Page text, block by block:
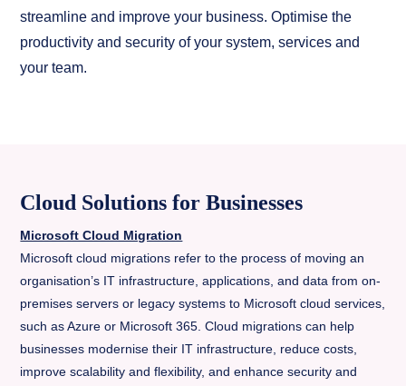
streamline and improve your business. Optimise the
productivity and security of your system, services and
your team.
Cloud Solutions for Businesses
Microsoft Cloud Migration
Microsoft cloud migrations refer to the process of moving an
organisation’s IT infrastructure, applications, and data from on-
premises servers or legacy systems to Microsoft cloud services,
such as Azure or Microsoft 365. Cloud migrations can help
businesses modernise their IT infrastructure, reduce costs,
improve scalability and flexibility, and enhance security and